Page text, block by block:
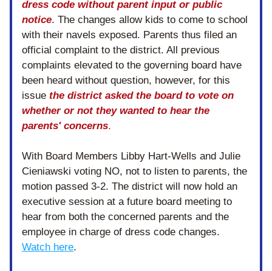
dress code without parent input or public
notice. The changes allow kids to come to school
with their navels exposed. Parents thus filed an
official complaint to the district. All previous
complaints elevated to the governing board have
been heard without question, however, for this
issue the district asked the board to vote on
whether or not they wanted to hear the
parents' concerns.
With Board Members Libby Hart-Wells and Julie
Cieniawski voting NO, not to listen to parents, the
motion passed 3-2. The district will now hold an
executive session at a future board meeting to
hear from both the concerned parents and the
Watch here.